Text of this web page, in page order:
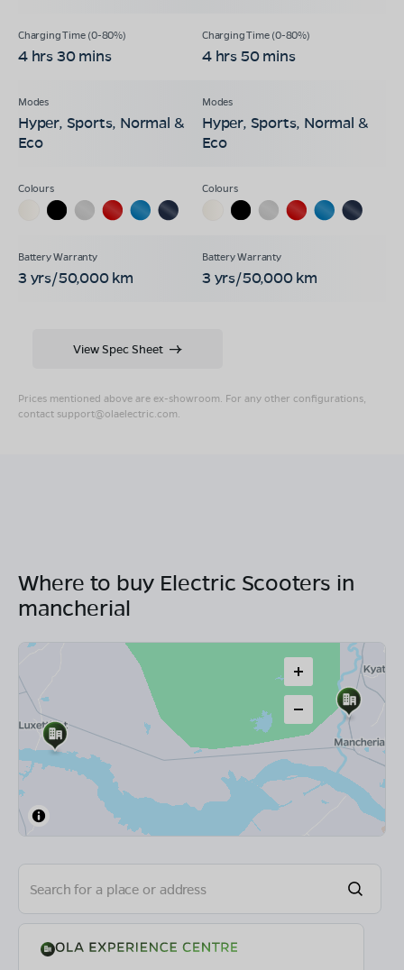
4 hrs 30 mins 4 hrs 50 mins
Hyper, Sports, Normal &
Eco
Hyper, Sports, Normal &
Eco
3 yrs/50,000 km 3 yrs/50,000 km
Prices mentioned above are ex-showroom. For any other configurations,
contact support@olaelectric.com.
View Spec Sheet
Where to buy Electric Scooters in
mancherial